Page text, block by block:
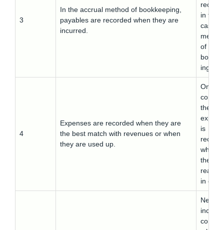
3
In the accrual method of bookkeeping,
payables are recorded when they are
incurred.
in the
cash
method
of
ing
4
Expenses are recorded when they are
the best match with revenues or when
they are used up.
On the
the
is
when
they
in
Net